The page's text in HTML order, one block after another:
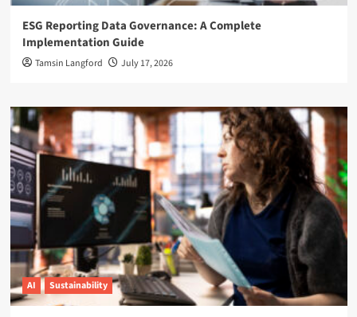
ESG Reporting Data Governance: A Complete
Implementation Guide
Tamsin Langford July 17, 2026
AI Sustainability